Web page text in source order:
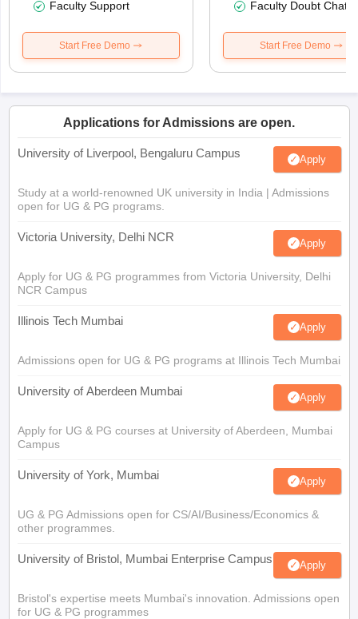
Faculty Support
Start Free Demo
Faculty Doubt Chat
Start Free Demo
Applications for Admissions are open.
University of Liverpool, Bengaluru Campus Apply
Study at a world-renowned UK university in India | Admissions
open for UG & PG programs.
Victoria University, Delhi NCR Apply
Apply for UG & PG programmes from Victoria University, Delhi
NCR Campus
Illinois Tech Mumbai Apply
Admissions open for UG & PG programs at Illinois Tech Mumbai
University of Aberdeen Mumbai Apply
Apply for UG & PG courses at University of Aberdeen, Mumbai
Campus
University of York, Mumbai Apply
UG & PG Admissions open for CS/AI/Business/Economics &
other programmes.
University of Bristol, Mumbai Enterprise Campus Apply
Bristol's expertise meets Mumbai's innovation. Admissions open
for UG & PG programmes